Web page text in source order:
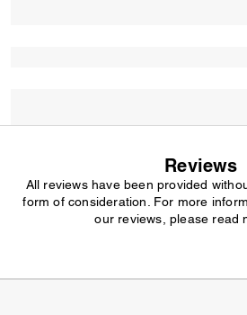
Reviews
All reviews have been provided
form of consideration. For more
our reviews, please read